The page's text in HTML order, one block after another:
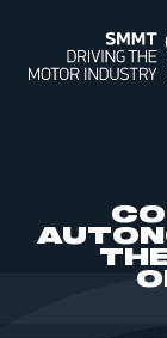
ABOUT
MEMBERSHIP
INTELLIGENCE